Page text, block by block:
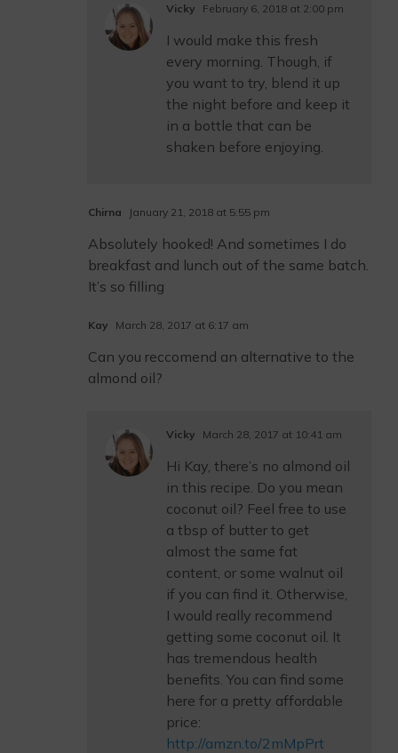
Vicky February 6, 2018 at 2:00 pm
I would make this fresh
every morning. Though, if
you want to try, blend it up
the night before and keep it
in a bottle that can be
shaken before enjoying.
Chirna January 21, 2018 at 5:55 pm
Absolutely hooked! And sometimes I do
breakfast and lunch out of the same batch.
It’s so filling
Kay March 28, 2017 at 6:17 am
Can you reccomend an alternative to the
almond oil?
Vicky March 28, 2017 at 10:41 am
Hi Kay, there’s no almond oil
in this recipe. Do you mean
coconut oil? Feel free to use
a tbsp of butter to get
almost the same fat
content, or some walnut oil
if you can find it. Otherwise,
I would really recommend
getting some coconut oil. It
has tremendous health
benefits. You can find some
here for a pretty affordable
price:
http://amzn.to/2mMpPrt